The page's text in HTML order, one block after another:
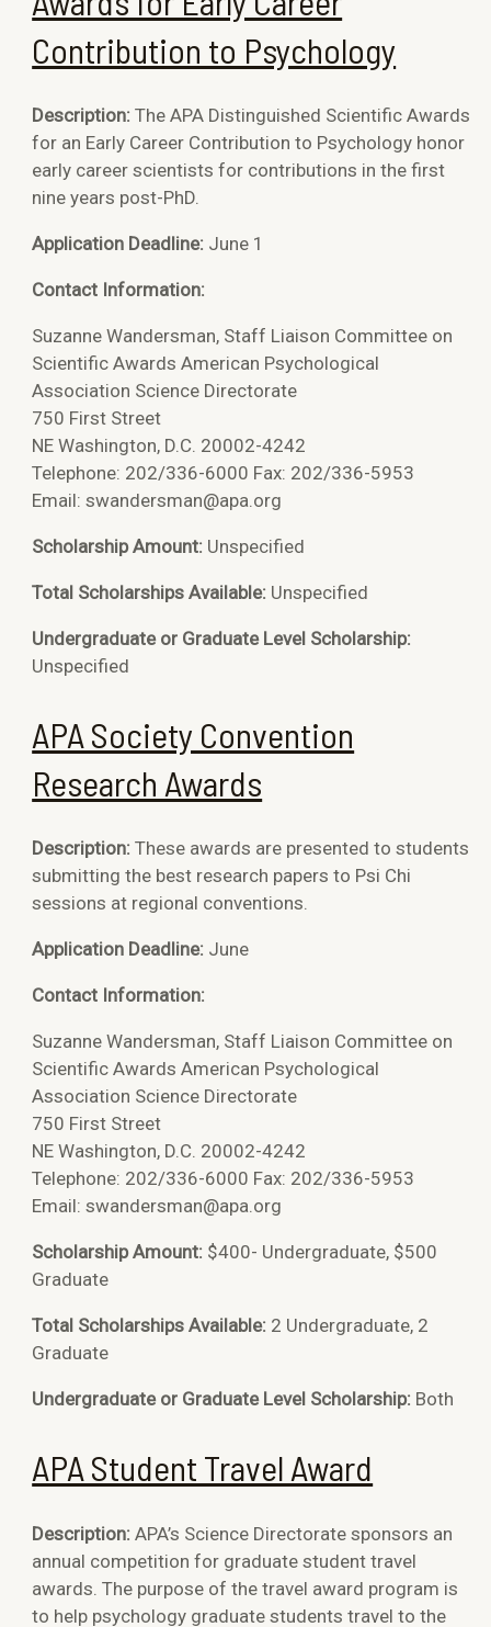
Contribution to Psychology
Description:The APA Distinguished Scientific Awards
for an Early Career Contribution to Psychology honor
early career scientists for contributions in the first
nine years post-PhD.
Application Deadline: June 1
Contact Information:
Suzanne Wandersman, Staff Liaison Committee on
Scientific Awards American Psychological
Association Science Directorate
750 First Street
NE Washington, D.C. 20002-4242
Telephone: 202/336-6000 Fax: 202/336-5953
Email: swandersman@apa.org
Scholarship Amount: Unspecified
Total Scholarships Available: Unspecified
Undergraduate or Graduate Level Scholarship:
Unspecified
APA Society Convention
Research Awards
Description:These awards are presented to students
submitting the best research papers to Psi Chi
sessions at regional conventions.
Application Deadline: June
Contact Information:
Suzanne Wandersman, Staff Liaison Committee on
Scientific Awards American Psychological
Association Science Directorate
750 First Street
NE Washington, D.C. 20002-4242
Telephone: 202/336-6000 Fax: 202/336-5953
Email: swandersman@apa.org
Scholarship Amount: $400- Undergraduate, $500
Graduate
Total Scholarships Available: 2 Undergraduate, 2
Graduate
Undergraduate or Graduate Level Scholarship: Both
APA Student Travel Award
Description:APA’s Science Directorate sponsors an
annual competition for graduate student travel
awards. The purpose of the travel award program is
to help psychology graduate students travel to the